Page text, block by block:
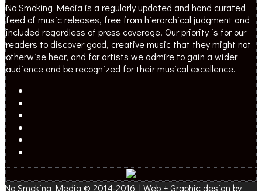
No Smoking Media is a regularly updated and hand curated
feed of music releases, free from hierarchical judgment and
included regardless of press coverage. Our priority is for our
readers to discover good, creative music that they might not
otherwise hear, and for artists we admire to gain a wider
audience and be recognized for their musical excellence.
No Smoking Media © 2014-2016 | Web + Graphic design by